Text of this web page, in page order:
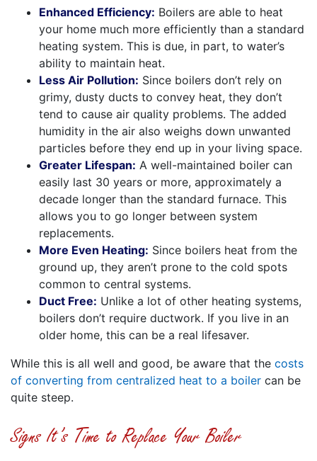
Enhanced Efficiency: Boilers are able to heat
your home much more efficiently than a standard
heating system. This is due, in part, to water’s
ability to maintain heat.
Less Air Pollution: Since boilers don’t rely on
grimy, dusty ducts to convey heat, they don’t
tend to cause air quality problems. The added
humidity in the air also weighs down unwanted
particles before they end up in your living space.
Greater Lifespan: A well-maintained boiler can
easily last 30 years or more, approximately a
decade longer than the standard furnace. This
allows you to go longer between system
replacements.
More Even Heating: Since boilers heat from the
ground up, they aren’t prone to the cold spots
common to central systems.
Duct Free: Unlike a lot of other heating systems,
boilers don’t require ductwork. If you live in an
older home, this can be a real lifesaver.
While this is all well and good, be aware that the costs
of converting from centralized heat to a boiler can be
quite steep.
Signs It’s Time to Replace Your Boiler